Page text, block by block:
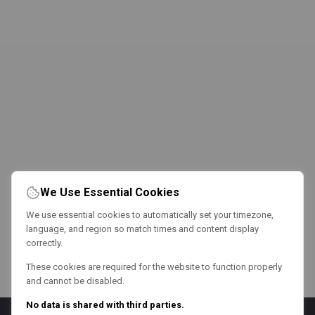
We Use Essential Cookies
We use essential cookies to automatically set your timezone,
language, and region so match times and content display
correctly.
These cookies are required for the website to function properly
and cannot be disabled.
No data is shared with third parties.